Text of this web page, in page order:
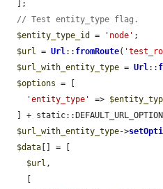
// Test entity_type flag.
$entity_type_id
= 'node' ;
$url = Url:: fromRoute(
$url_with_entity_type = Url::
$options = [
'entity_type'
=>
$url_with_entity_type->
$data [] = [
$url ,